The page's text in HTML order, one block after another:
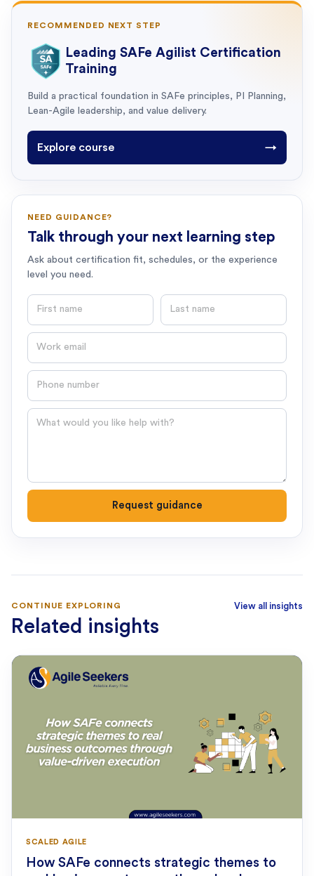
RECOMMENDED NEXT STEP
Leading SAFe Agilist Certification
Training
Build a practical foundation in SAFe principles, PI Planning,
Lean-Agile leadership, and value delivery.
Explore course →
NEED GUIDANCE?
Talk through your next learning step
Ask about certification fit, schedules, or the experience
level you need.
First name Last name
Email
Phone number
Question
Request guidance
CONTINUE EXPLORING
Related insights
View all insights
SCALED AGILE
How SAFe connects strategic themes to